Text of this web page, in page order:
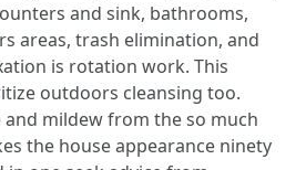
and sink, bathrooms,
areas, trash elimination, and
is rotation work. This
outdoors cleansing too.
mildew from the so much
the house appearance ninety